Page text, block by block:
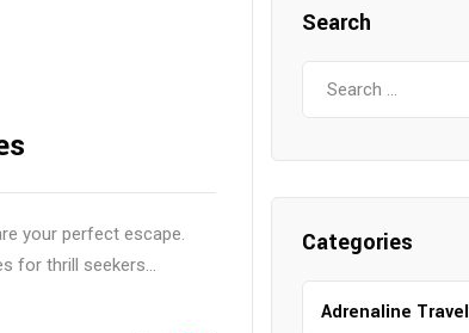
your perfect escape.
for thrill seekers...
Search
Categories
Adrenaline Travel